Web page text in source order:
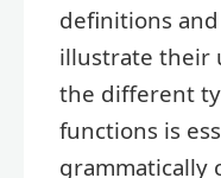
definitions
illustrate their
the different
functions is
grammatically